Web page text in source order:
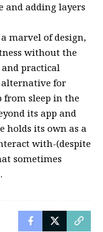
and adding layers
marvel of design,
without the
practical
for
from sleep in the
its app and
holds its own as a
with-(despite
sometimes